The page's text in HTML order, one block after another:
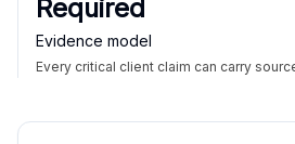
Required
Evidence model
Every critical client claim can carry